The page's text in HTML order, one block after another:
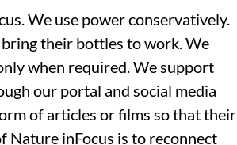
We use power conservatively.
their bottles to work. We
when required. We support
our portal and social media
of articles or films so that their
Nature inFocus is to reconnect